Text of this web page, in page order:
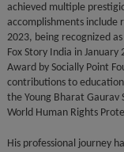
achieved multiple
accomplishments include
2023, being recognized
Fox Story India in
Award by Socially Point
contributions to
the Young Bharat
World Human Rights
His professional journey